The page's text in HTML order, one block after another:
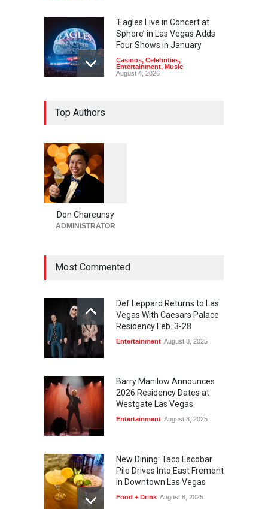
‘Eagles Live in Concert at
Sphere’ in Las Vegas Adds
Four Shows in January
Casinos, Celebrities,
Entertainment, Music
August 4, 2026
Top Authors
Don Chareunsy
ADMINISTRATOR
Most Commented
Def Leppard Returns to Las
Vegas With Caesars Palace
Residency Feb. 3-28
Entertainment August 8, 2025
Barry Manilow Announces
2026 Residency Dates at
Westgate Las Vegas
Entertainment August 8, 2025
New Dining: Taco Escobar
Pile Drives Into East Fremont
in Downtown Las Vegas
Food + Drink August 8, 2025